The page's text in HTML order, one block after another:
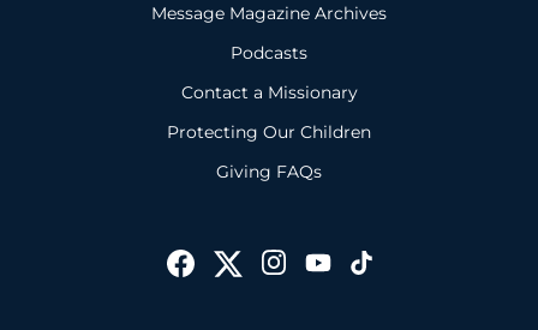
Message Magazine Archives
Podcasts
Contact a Missionary
Protecting Our Children
Giving FAQs